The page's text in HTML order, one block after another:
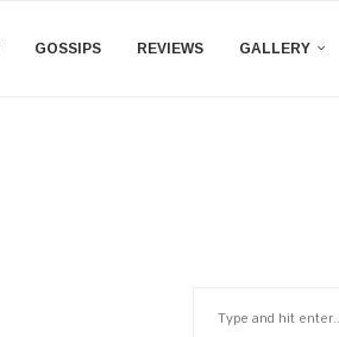
GOSSIPS REVIEWS GALLERY